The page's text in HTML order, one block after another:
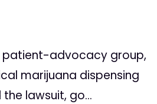
patient-advocacy group,
marijuana dispensing
lawsuit, go...